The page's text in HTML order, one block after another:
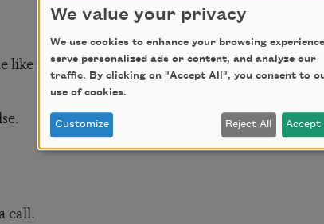
like sticky pearls.
call.
We value your privacy
We use cookies to enhance your browsing
serve personalized ads or content, and analyze our
traffic. By clicking on "Accept All", you consent to
use of cookies.
Customize Reject All Accept